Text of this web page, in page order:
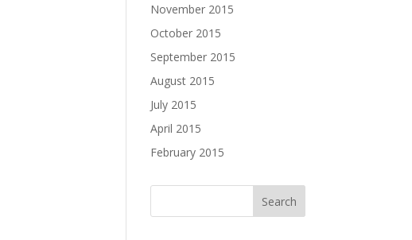
November 2015
October 2015
September 2015
August 2015
July 2015
April 2015
February 2015